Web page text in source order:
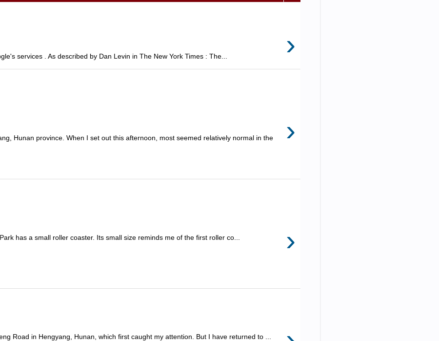
›
services . As described by Dan Levin in The New York Times : The...
›
Hunan province. When I set out this afternoon, most seemed relatively normal in the
›
has a small roller coaster. Its small size reminds me of the first roller co...
Road in Hengyang, Hunan, which first caught my attention. But I have returned to ...